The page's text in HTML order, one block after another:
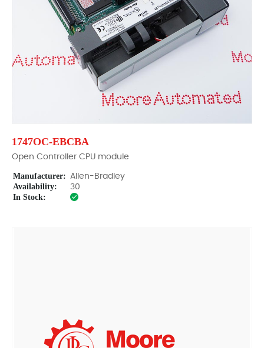
1747OC-EBCBA
Open Controller CPU module
Manufacturer: Allen-Bradley
Availability: 30
In Stock: